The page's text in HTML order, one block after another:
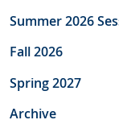
Summer 2026
Fall 2026
Spring 2027
Archive